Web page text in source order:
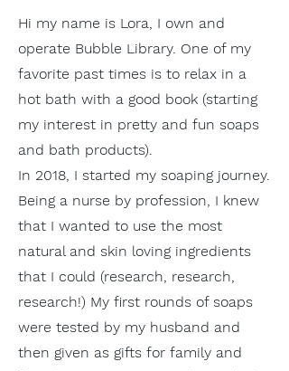
Hi my name is Lora, I own and
operate Bubble Library. One of my
favorite past times is to relax in a
hot bath with a good book (starting
my interest in pretty and fun soaps
and bath products).
In 2018, I started my soaping journey.
Being a nurse by profession, I knew
that I wanted to use the most
natural and skin loving ingredients
that I could (research, research,
research!) My first rounds of soaps
were tested by my husband and
then given as gifts for family and